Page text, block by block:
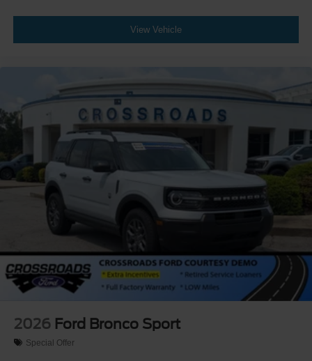
View Vehicle
2026 Ford Bronco Sport
Special Offer